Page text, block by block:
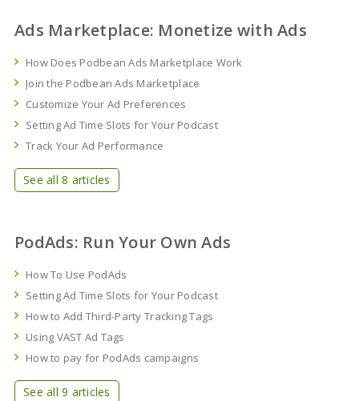
Ads Marketplace: Monetize with Ads
How Does Podbean Ads Marketplace Work
Join the Podbean Ads Marketplace
Customize Your Ad Preferences
Setting Ad Time Slots for Your Podcast
Track Your Ad Performance
See all 8 articles
PodAds: Run Your Own Ads
How To Use PodAds
Setting Ad Time Slots for Your Podcast
How to Add Third-Party Tracking Tags
Using VAST Ad Tags
How to pay for PodAds campaigns
See all 9 articles